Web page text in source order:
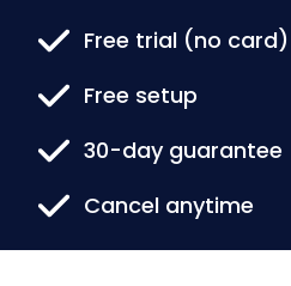
Free trial (no card)
Free setup
30-day guarantee
Cancel anytime